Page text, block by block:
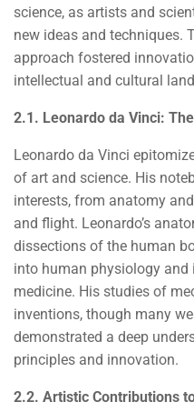
science, as artists and
new ideas and techniques.
approach fostered
intellectual and cultural
2.1. Leonardo da Vinci:
Leonardo da Vinci
of art and science. His
interests, from anatomy
and flight. Leonardo’s
dissections of the human
into human physiology and
medicine. His studies of
inventions, though many
demonstrated a deep
principles and innovation.
2.2. Artistic Contributions